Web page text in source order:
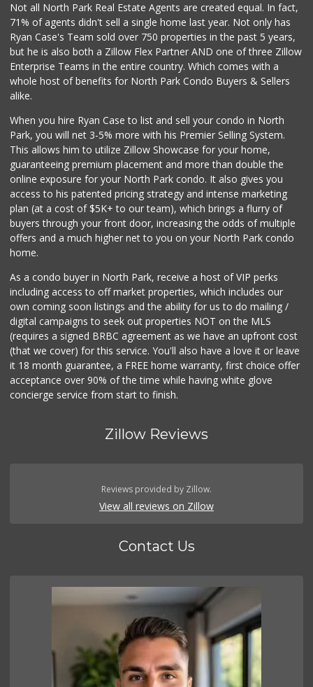
Not all North Park Real Estate Agents are created equal. In fact,
71% of agents didn't sell a single home last year. Not only has
Ryan Case's Team sold over 750 properties in the past 5 years,
but he is also both a Zillow Flex Partner AND one of three Zillow
Enterprise Teams in the entire country. Which comes with a
whole host of benefits for North Park Condo Buyers & Sellers
alike.
When you hire Ryan Case to list and sell your condo in North
Park, you will net 3-5% more with his Premier Selling System.
This allows him to utilize Zillow Showcase for your home,
guaranteeing premium placement and more than double the
online exposure for your North Park condo. It also gives you
access to his patented pricing strategy and intense marketing
plan (at a cost of $5K+ to our team), which brings a flurry of
buyers through your front door, increasing the odds of multiple
offers and a much higher net to you on your North Park condo
home.
As a condo buyer in North Park, receive a host of VIP perks
including access to off market properties, which includes our
own coming soon listings and the ability for us to do mailing /
digital campaigns to seek out properties NOT on the MLS
(requires a signed BRBC agreement as we have an upfront cost
(that we cover) for this service. You'll also have a love it or leave
it 18 month guarantee, a FREE home warranty, first choice offer
acceptance over 90% of the time while having white glove
concierge service from start to finish.
Zillow Reviews
Reviews provided by Zillow.
View all reviews on Zillow
Contact Us